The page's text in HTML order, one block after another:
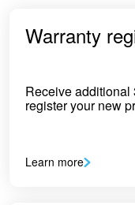
Warranty
Receive additional
register your new
Learn more